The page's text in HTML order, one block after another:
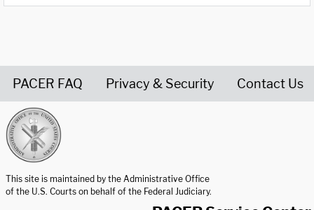
PACER FAQ Privacy & Security Contact Us
This site is maintained by the Administrative Office
of the U.S. Courts on behalf of the Federal Judiciary.